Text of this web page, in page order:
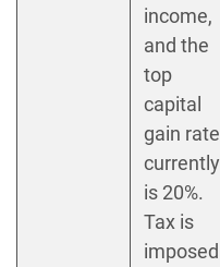
income,
and the
top
capital
gain rate
currently
is 20%.
Tax is
imposed